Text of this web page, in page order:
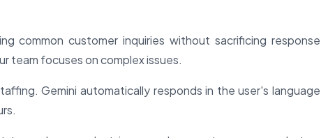
common customer inquiries without sacrificing response
team focuses on complex issues.
Gemini automatically responds in the user's language